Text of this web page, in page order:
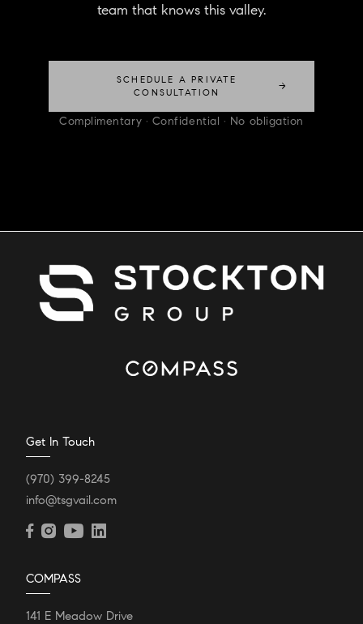
team that knows this valley.
SCHEDULE A PRIVATE
CONSULTATION
→
Complimentary · Confidential · No obligation
Get In Touch
(970) 399-8245
info@tsgvail.com
COMPASS
141 E Meadow Drive